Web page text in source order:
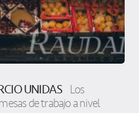
UNIDAS Los
de trabajo a nivel